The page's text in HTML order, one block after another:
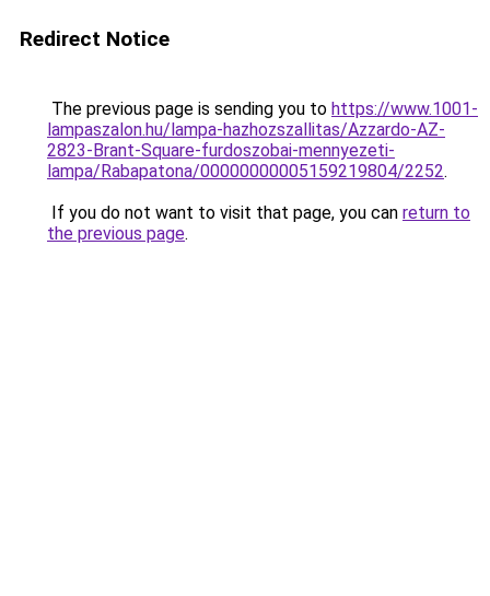
Redirect Notice
The previous page is sending you to https://www.1001-
lampaszalon.hu/lampa-hazhozszallitas/Azzardo-AZ-
2823-Brant-Square-furdoszobai-mennyezeti-
lampa/Rabapatona/00000000005159219804/2252.
If you do not want to visit that page, you can return to
the previous page.